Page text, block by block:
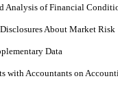
Analysis of Financial
About Market Risk
Data
with Accountants on